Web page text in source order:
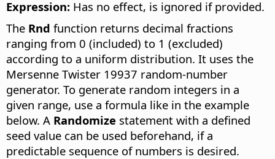
Expression: Has no effect, is ignored if provided.
The Rnd function returns decimal fractions
ranging from 0 (included) to 1 (excluded)
according to a uniform distribution. It uses the
Mersenne Twister 19937 random-number
generator. To generate random integers in a
given range, use a formula like in the example
below. A Randomize statement with a defined
seed value can be used beforehand, if a
predictable sequence of numbers is desired.